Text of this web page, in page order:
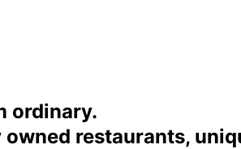
ordinary.
restaurants,